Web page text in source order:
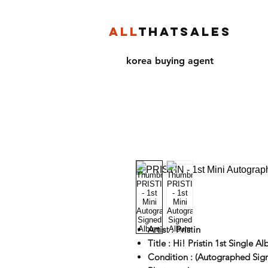
ALLTHATSALES
korea buying agent
Artist : Pristin
Title : Hi! Pristin 1st Single
Condition : (Autographed